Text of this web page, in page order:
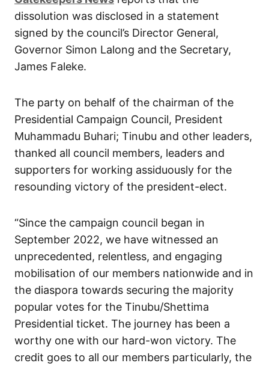
dissolution was disclosed in a statement
signed by the council’s Director General,
Governor Simon Lalong and the Secretary,
James Faleke.
The party on behalf of the chairman of the
Presidential Campaign Council, President
Muhammadu Buhari; Tinubu and other leaders,
thanked all council members, leaders and
supporters for working assiduously for the
resounding victory of the president-elect.
“Since the campaign council began in
September 2022, we have witnessed an
unprecedented, relentless, and engaging
mobilisation of our members nationwide and in
the diaspora towards securing the majority
popular votes for the Tinubu/Shettima
Presidential ticket. The journey has been a
worthy one with our hard-won victory. The
credit goes to all our members particularly, the